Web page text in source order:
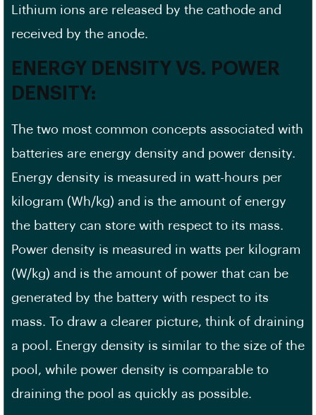
Lithium ions are released by the cathode and
received by the anode.
ENERGY DENSITY VS. POWER
DENSITY:
The two most common concepts associated with
batteries are energy density and power density.
Energy density is measured in watt-hours per
kilogram (Wh/kg) and is the amount of energy
the battery can store with respect to its mass.
Power density is measured in watts per kilogram
(W/kg) and is the amount of power that can be
generated by the battery with respect to its
mass. To draw a clearer picture, think of draining
a pool. Energy density is similar to the size of the
pool, while power density is comparable to
draining the pool as quickly as possible.